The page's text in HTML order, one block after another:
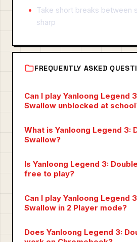
Take short breaks between
sharp
FREQUENTLY ASKED
Can I play Yanloong Legend
Swallow unblocked at
What is Yanloong Legend 3:
Swallow?
Is Yanloong Legend 3:
free to play?
Can I play Yanloong Legend
Swallow in 2 Player mode?
Does Yanloong Legend 3: